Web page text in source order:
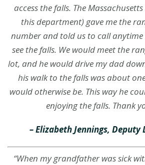
access the falls. The
this department) gave me the
number and told us to call
see the falls. We would meet the
lot, and he would drive my dad
his walk to the falls was about
would otherwise be. This way he
enjoying the falls. Thank
– Elizabeth Jennings,
“When my grandfather was sick